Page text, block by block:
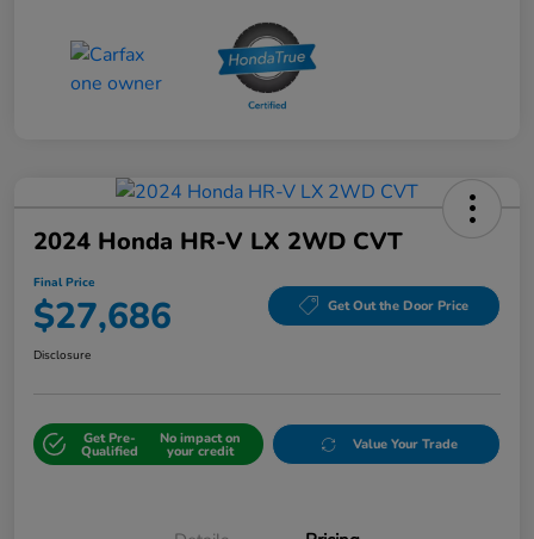
2024 Honda HR-V LX 2WD CVT
Final Price
$27,686 Get Out the Door Price
Disclosure
Get Pre-
Qualified
No impact on
your credit Value Your Trade